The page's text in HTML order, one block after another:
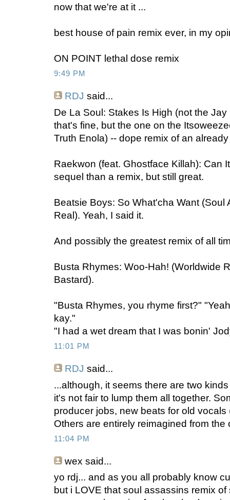
now that we're at it ...
best house of pain remix ever, in my
ON POINT lethal dose remix
9:49 PM
RDJ said...
De La Soul: Stakes Is High (not the
that's fine, but the one on the
Truth Enola) -- dope remix of an
Raekwon (feat. Ghostface Killah): Can
sequel than a remix, but still great.
Beatsie Boys: So What'cha Want (Soul
Real). Yeah, I said it.
And possibly the greatest remix of all
Busta Rhymes: Woo-Hah! (Worldwide
Bastard).
"Busta Rhymes, you rhyme first?"
kay."
"I had a wet dream that I was bonin'
11:01 PM
RDJ said...
...although, it seems there are two
it's not fair to lump them all together.
producer jobs, new beats for old vocals
Others are entirely reimagined from the
11:04 PM
wex said...
yo rdj... and as you all probably know
but i LOVE that soul assassins remix